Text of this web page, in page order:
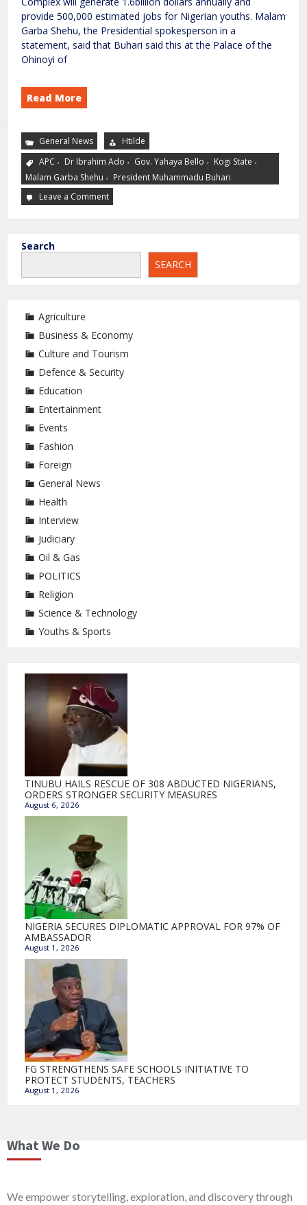
provide 500,000 estimated jobs for Nigerian youths. Malam
Garba Shehu, the Presidential spokesperson in a
statement, said that Buhari said this at the Palace of the
Ohinoyi of
Read More
General News
Htilde
APC , Dr Ibrahim Ado , Gov. Yahaya Bello , Kogi State ,
Malam Garba Shehu , President Muhammadu Buhari
Leave a Comment
Search
SEARCH
Agriculture
Business & Economy
Culture and Tourism
Defence & Security
Education
Entertainment
Events
Fashion
Foreign
General News
Health
Interview
Judiciary
Oil & Gas
POLITICS
Religion
Science & Technology
Youths & Sports
TINUBU HAILS RESCUE OF 308 ABDUCTED NIGERIANS,
ORDERS STRONGER SECURITY MEASURES
August 6, 2026
NIGERIA SECURES DIPLOMATIC APPROVAL FOR 97% OF
AMBASSADOR
August 1, 2026
FG STRENGTHENS SAFE SCHOOLS INITIATIVE TO
PROTECT STUDENTS, TEACHERS
August 1, 2026
What We Do
We empower storytelling, exploration, and discovery through